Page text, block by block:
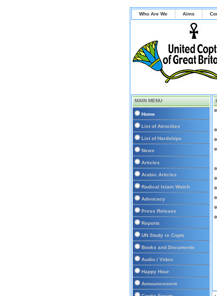
Who Are We Aims
MAIN MENU
Home
List of Atrocities
List of Hardships
News
Articles
Arabic Articles
Radical Islam Watch
Advocacy
Press Release
Reports
UN Study re Copts
Books and Documents
Audio / Video
Happy Hour
Announcement